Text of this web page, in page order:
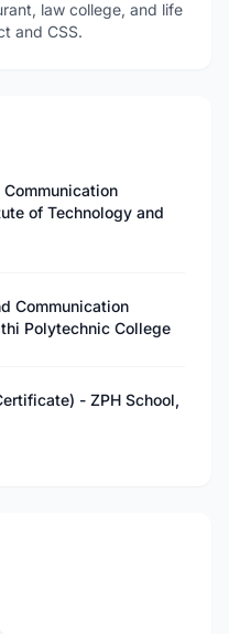
law college, and life
and CSS.
of Technology and
Communication
Polytechnic College
- ZPH School,